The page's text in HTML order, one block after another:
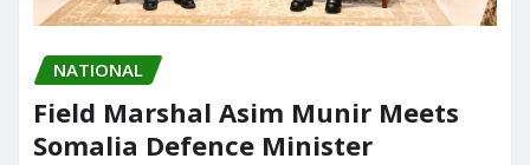
NATIONAL
Field Marshal Asim Munir Meets
Somalia Defence Minister